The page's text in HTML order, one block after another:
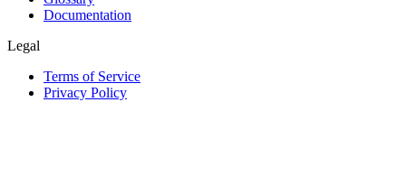
Documentation
Legal
Terms of Service
Privacy Policy